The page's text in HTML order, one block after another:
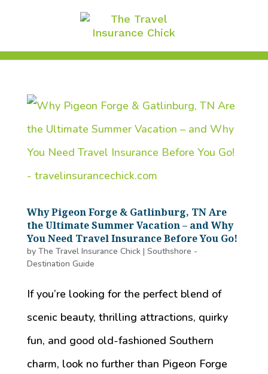
Why Pigeon Forge & Gatlinburg, TN Are
the Ultimate Summer Vacation – and Why
You Need Travel Insurance Before You Go!
by The Travel Insurance Chick| Southshore -
Destination Guide
If you’re looking for the perfect blend of
scenic beauty, thrilling attractions, quirky
fun, and good old-fashioned Southern
charm, look no further than Pigeon Forge